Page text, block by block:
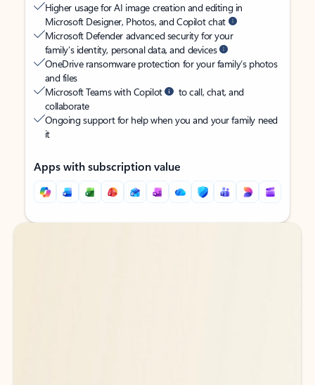
Higher usage for AI image creation and editing in
Microsoft Designer, Photos, and Copilot chat
Microsoft Defender advanced security for your
family’s identity, personal data, and devices
OneDrive ransomware protection for your family’s photos
and files
Microsoft Teams with Copilot
to call, chat, and
collaborate
Ongoing support for help when you and your family need
it
Apps with subscription value
Back to tabs
Back to tabs